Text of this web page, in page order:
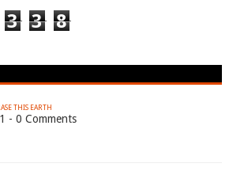
3 3 8
THIS EARTH
- 0 Comments